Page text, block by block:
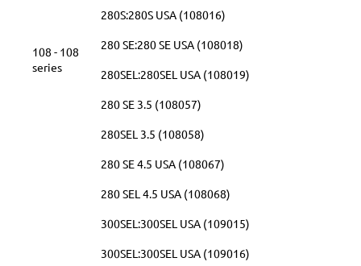
108 - 108
series
280S:280S USA (108016)
280 SE:280 SE USA (108018)
280SEL:280SEL USA (108019)
280 SE 3.5 (108057)
280SEL 3.5 (108058)
280 SE 4.5 USA (108067)
280 SEL 4.5 USA (108068)
300SEL:300SEL USA (109015)
300SEL:300SEL USA (109016)